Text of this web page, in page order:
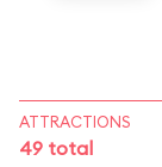
ATTRACTIONS
49 total